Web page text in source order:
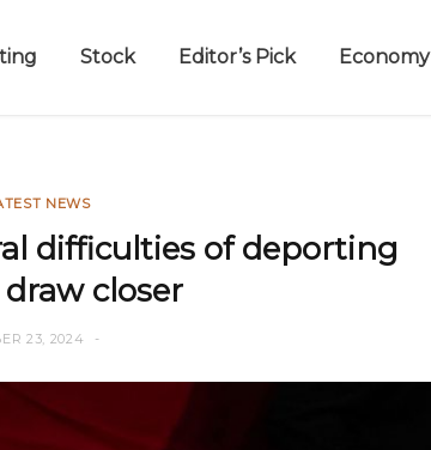
Stock Editor’s Pick Economy
NEWS
difficulties of deporting
closer
23, 2024